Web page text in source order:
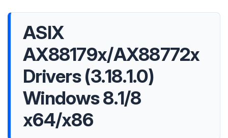
ASIX
AX88179x/AX88772x
Drivers (3.18.1.0)
Windows 8.1/8
x64/x86